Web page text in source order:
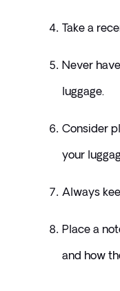
Take a
Never
luggage.
Consider
your
Always
Place a
and how